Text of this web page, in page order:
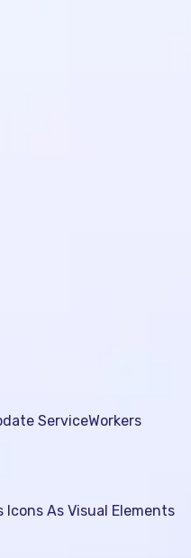
ServiceWorkers
As Visual Elements